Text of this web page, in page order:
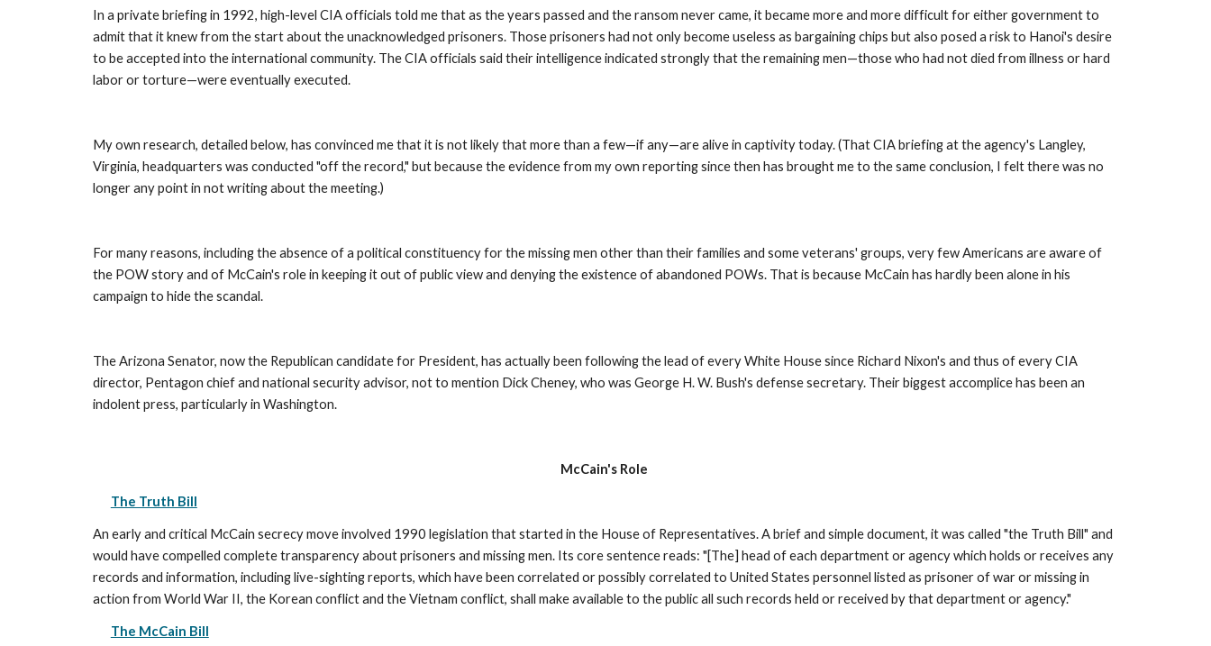
In a private briefing in 1992, high-level CIA officials told me that as the years passed and the ransom never came, it became more and more difficult for either government to
admit that it knew from the start about the unacknowledged prisoners. Those prisoners had not only become useless as bargaining chips but also posed a risk to Hanoi's desire
to be accepted into the international community. The CIA officials said their intelligence indicated strongly that the remaining men—those who had not died from illness or hard
labor or torture—were eventually executed.
My own research, detailed below, has convinced me that it is not likely that more than a few—if any—are alive in captivity today. (That CIA briefing at the agency's Langley,
Virginia, headquarters was conducted "off the record," but because the evidence from my own reporting since then has brought me to the same conclusion, I felt there was no
longer any point in not writing about the meeting.)
For many reasons, including the absence of a political constituency for the missing men other than their families and some veterans' groups, very few Americans are aware of
the POW story and of McCain's role in keeping it out of public view and denying the existence of abandoned POWs. That is because McCain has hardly been alone in his
campaign to hide the scandal.
The Arizona Senator, now the Republican candidate for President, has actually been following the lead of every White House since Richard Nixon's and thus of every CIA
director, Pentagon chief and national security advisor, not to mention Dick Cheney, who was George H. W. Bush's defense secretary. Their biggest accomplice has been an
indolent press, particularly in Washington.
McCain's Role
The Truth Bill
An early and critical McCain secrecy move involved 1990 legislation that started in the House of Representatives. A brief and simple document, it was called "the Truth Bill" and
would have compelled complete transparency about prisoners and missing men. Its core sentence reads: "[The] head of each department or agency which holds or receives any
records and information, including live-sighting reports, which have been correlated or possibly correlated to United States personnel listed as prisoner of war or missing in
action from World War II, the Korean conflict and the Vietnam conflict, shall make available to the public all such records held or received by that department or agency."
The McCain Bill